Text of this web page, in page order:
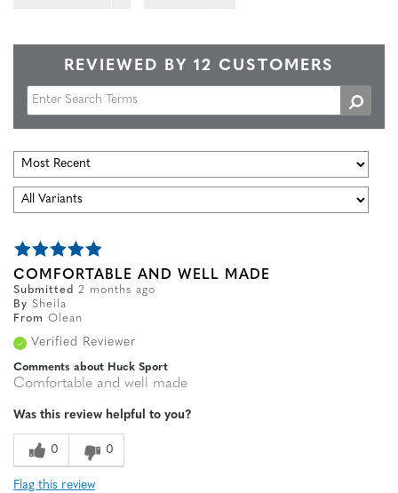
REVIEWED BY 12 CUSTOMERS
COMFORTABLE AND WELL MADE
Submitted 2 months ago
By Sheila
From Olean
Verified Reviewer
Comments about Huck Sport
Comfortable and well made
Was this review helpful to you?
0 0
Flag this review